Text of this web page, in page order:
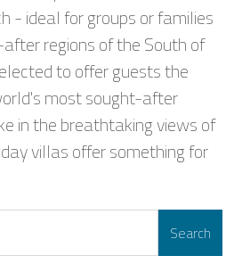
- ideal for groups or families
regions of the South of
to offer guests the
most sought-after
in the breathtaking views of
villas offer something for
Search